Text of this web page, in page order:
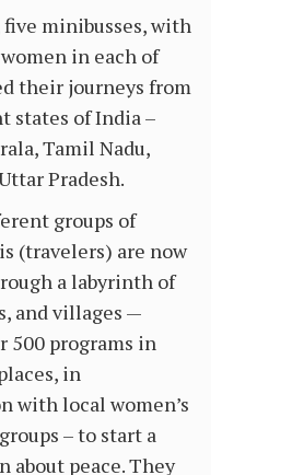
minibusses, with
in each of
their journeys from
states of India –
Tamil Nadu,
Pradesh.
groups of
(travelers) are now
a labyrinth of
and villages —
500 programs in
in
with local women’s
– to start a
about peace. They